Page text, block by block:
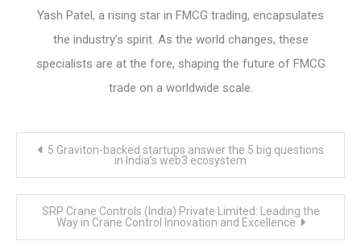
Yash Patel, a rising star in FMCG trading, encapsulates
the industry’s spirit. As the world changes, these
specialists are at the fore, shaping the future of FMCG
trade on a worldwide scale.
Post 5 Graviton-backed startups answer the 5 big questions
in India’s web3 ecosystem
SRP Crane Controls (India) Private Limited: Leading the
Way in Crane Control Innovation and Excellence